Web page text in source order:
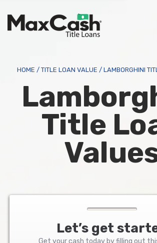
HOME / TITLE LOAN VALUE / LAMBORGHINI
Title
Let’s get
Get your cash today by filling out